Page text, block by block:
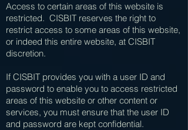
Access to certain areas of this website is
restricted. CISBIT reserves the right to
restrict access to some areas of this website,
or indeed this entire website, at CISBIT
discretion.
If CISBIT provides you with a user ID and
password to enable you to access restricted
areas of this website or other content or
services, you must ensure that the user ID
and password are kept confidential.